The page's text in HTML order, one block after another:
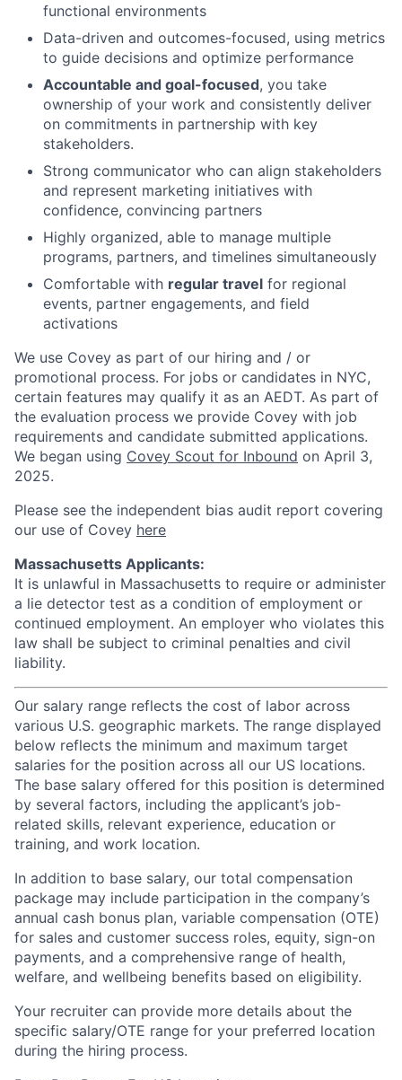
functional environments
Data-driven and outcomes-focused, using metrics
to guide decisions and optimize performance
Accountable and goal-focused, you take
ownership of your work and consistently deliver
on commitments in partnership with key
stakeholders.
Strong communicator who can align stakeholders
and represent marketing initiatives with
confidence, convincing partners
Highly organized, able to manage multiple
programs, partners, and timelines simultaneously
Comfortable with regular travel for regional
events, partner engagements, and field
activations
We use Covey as part of our hiring and / or
promotional process. For jobs or candidates in NYC,
certain features may qualify it as an AEDT. As part of
the evaluation process we provide Covey with job
requirements and candidate submitted applications.
We began using Covey Scout for Inbound on April 3,
2025.
Please see the independent bias audit report covering
our use of Covey here
Massachusetts Applicants:
It is unlawful in Massachusetts to require or administer
a lie detector test as a condition of employment or
continued employment. An employer who violates this
law shall be subject to criminal penalties and civil
liability.
Our salary range reflects the cost of labor across
various U.S. geographic markets. The range displayed
below reflects the minimum and maximum target
salaries for the position across all our US locations.
The base salary offered for this position is determined
by several factors, including the applicant’s job-
related skills, relevant experience, education or
training, and work location.
In addition to base salary, our total compensation
package may include participation in the company’s
annual cash bonus plan, variable compensation (OTE)
for sales and customer success roles, equity, sign-on
payments, and a comprehensive range of health,
welfare, and wellbeing benefits based on eligibility.
Your recruiter can provide more details about the
specific salary/OTE range for your preferred location
during the hiring process.